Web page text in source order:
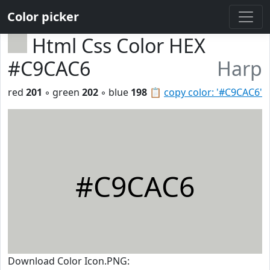
Color picker
Html Css Color HEX
#C9CAC6
Harp
📋 copy color: '#C9CAC6'
red 201 ◦ green 202 ◦ blue 198
#C9CAC6
Download Color Icon.PNG: